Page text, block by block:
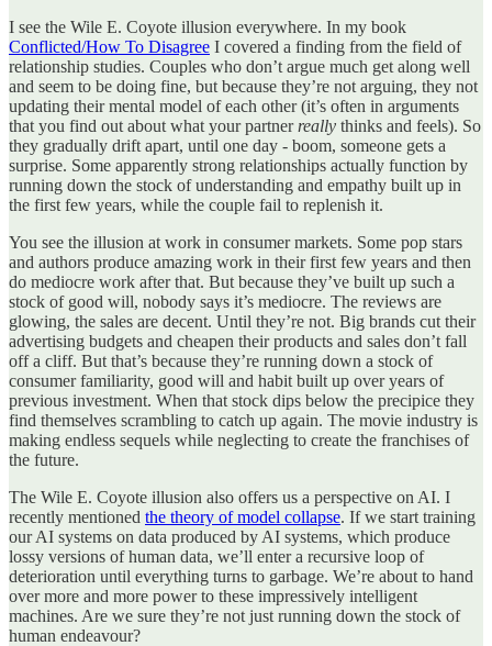
I see the Wile E. Coyote illusion everywhere. In my book
Conflicted/How To Disagree I covered a finding from the field of
relationship studies. Couples who don’t argue much get along well
and seem to be doing fine, but because they’re not arguing, they not
updating their mental model of each other (it’s often in arguments
that you find out about what your partner really thinks and feels). So
they gradually drift apart, until one day - boom, someone gets a
surprise. Some apparently strong relationships actually function by
running down the stock of understanding and empathy built up in
the first few years, while the couple fail to replenish it.
You see the illusion at work in consumer markets. Some pop stars
and authors produce amazing work in their first few years and then
do mediocre work after that. But because they’ve built up such a
stock of good will, nobody says it’s mediocre. The reviews are
glowing, the sales are decent. Until they’re not. Big brands cut their
advertising budgets and cheapen their products and sales don’t fall
off a cliff. But that’s because they’re running down a stock of
consumer familiarity, good will and habit built up over years of
previous investment. When that stock dips below the precipice they
find themselves scrambling to catch up again. The movie industry is
making endless sequels while neglecting to create the franchises of
the future.
The Wile E. Coyote illusion also offers us a perspective on AI. I
recently mentioned the theory of model collapse. If we start training
our AI systems on data produced by AI systems, which produce
lossy versions of human data, we’ll enter a recursive loop of
deterioration until everything turns to garbage. We’re about to hand
over more and more power to these impressively intelligent
machines. Are we sure they’re not just running down the stock of
human endeavour?